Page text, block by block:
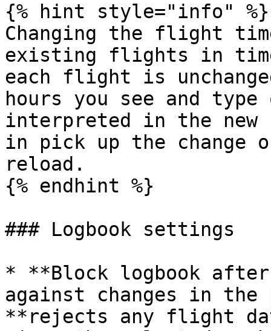
{% hint style="info" %}
Changing the flight
existing flights in
each flight is
hours you see and
interpreted in the new
in pick up the change
reload.
{% endhint %}
### Logbook settings
* **Block logbook
against changes in
**rejects any flight